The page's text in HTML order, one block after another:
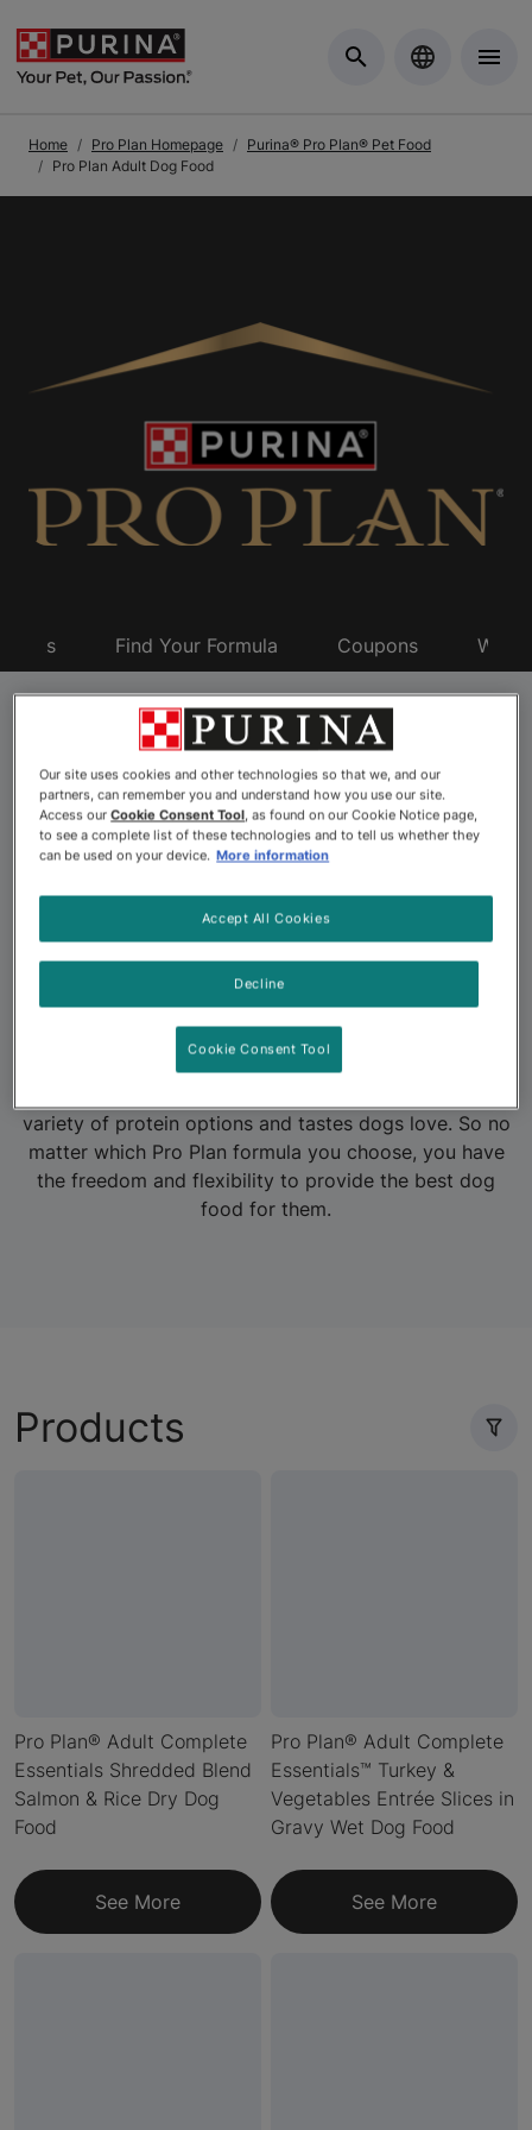
Home Pro Plan Homepage
Purina® Pro Plan® Pet Food
Pro Plan Adult Dog Food
Find Your Formula Coupons Why
Pro Plan Adult Dog
Food
Once your dog reaches maturity, transitioning them to
a high-quality adult dog food is the first step on their
formula you choose addresses their specific needs and
preferences. Pro Plan makes it easy with specialized
adult dog foods for specific breed sizes, as well as
formulas for dogs with sensitive systems, or those who
variety of protein options and tastes dogs love. So no
matter which Pro Plan formula you choose, you have
the freedom and flexibility to provide the best dog
food for them.
Products
Pro Plan® Adult Complete
Essentials Shredded Blend
Salmon & Rice Dry Dog
Food
See More
Pro Plan® Adult Complete
Essentials™ Turkey &
Vegetables Entrée Slices in
Gravy Wet Dog Food
See More
Our site uses cookies and other technologies so that we, and our
partners, can remember you and understand how you use our site.
Access ourCookie Consent Tool, as found on our Cookie Notice page,
to see a complete list of these technologies and to tell us whether they
can be used on your device. More information
Decline
Accept All Cookies
Cookie Consent Tool